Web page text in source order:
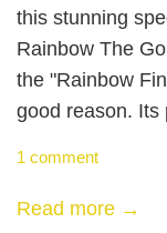
this stunning
Rainbow The
the "Rainbow
good reason. Its
1 comment
Read more →